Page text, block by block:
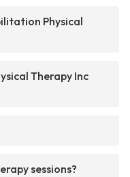
Physical
Therapy Inc
sessions?